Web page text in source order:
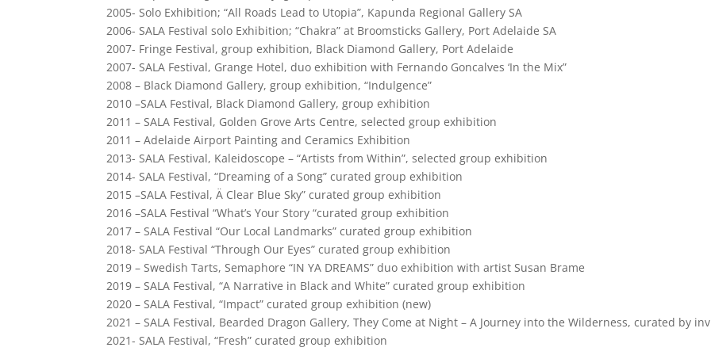
2005- Solo Exhibition; “All Roads Lead to Utopia”, Kapunda Regional Gallery SA
2006- SALA Festival solo Exhibition; “Chakra” at Broomsticks Gallery, Port Adelaide SA
2007- Fringe Festival, group exhibition, Black Diamond Gallery, Port Adelaide
2007- SALA Festival, Grange Hotel, duo exhibition with Fernando Goncalves ‘In the Mix”
2008 – Black Diamond Gallery, group exhibition, “Indulgence”
2010 –SALA Festival, Black Diamond Gallery, group exhibition
2011 – SALA Festival, Golden Grove Arts Centre, selected group exhibition
2011 – Adelaide Airport Painting and Ceramics Exhibition
2013- SALA Festival, Kaleidoscope – “Artists from Within”, selected group exhibition
2014- SALA Festival, “Dreaming of a Song” curated group exhibition
2015 –SALA Festival, Ä Clear Blue Sky” curated group exhibition
2016 –SALA Festival “What’s Your Story “curated group exhibition
2017 – SALA Festival “Our Local Landmarks” curated group exhibition
2018- SALA Festival “Through Our Eyes” curated group exhibition
2019 – Swedish Tarts, Semaphore “IN YA DREAMS” duo exhibition with artist Susan Brame
2019 – SALA Festival, “A Narrative in Black and White” curated group exhibition
2020 – SALA Festival, “Impact” curated group exhibition (new)
2021 – SALA Festival, Bearded Dragon Gallery, They Come at Night – A Journey into the Wilderness, curated by
2021- SALA Festival, “Fresh” curated group exhibition